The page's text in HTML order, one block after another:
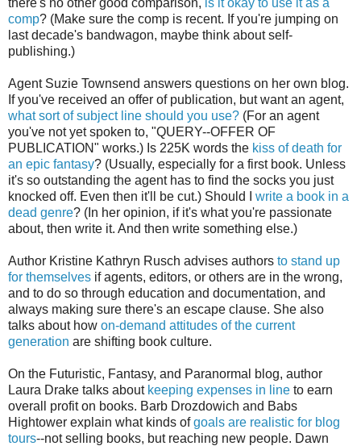
comp? (Make sure the comp is recent. If you're jumping on
last decade's bandwagon, maybe think about self-
publishing.)
Agent Suzie Townsend answers questions on her own blog.
If you've received an offer of publication, but want an agent,
what sort of subject line should you use? (For an agent
you've not yet spoken to, "QUERY--OFFER OF
PUBLICATION" works.) Is 225K words the kiss of death for
an epic fantasy? (Usually, especially for a first book. Unless
it's so outstanding the agent has to find the socks you just
knocked off. Even then it'll be cut.) Should I
write a book in a
dead genre? (In her opinion, if it's what you're passionate
about, then write it. And then write something else.)
Author Kristine Kathryn Rusch advises authors to stand up
for themselves if agents, editors, or others are in the wrong,
and to do so through education and documentation, and
always making sure there's an escape clause. She also
talks about how on-demand attitudes of the current
generation are shifting book culture.
On the Futuristic, Fantasy, and Paranormal blog, author
Laura Drake talks about keeping expenses in line to earn
overall profit on books. Barb Drozdowich and Babs
Hightower explain what kinds ofgoals are realistic for blog
tours--not selling books, but reaching new people. Dawn